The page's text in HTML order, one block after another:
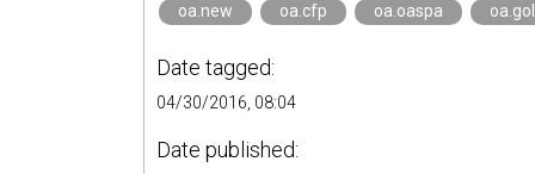
oa.new oa.cfp oa.oaspa
Date tagged:
04/30/2016, 08:04
Date published: